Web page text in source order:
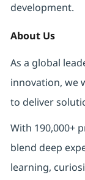
development.
About Us
As a global
innovation, we
to deliver
With 190,000+
blend deep
learning,